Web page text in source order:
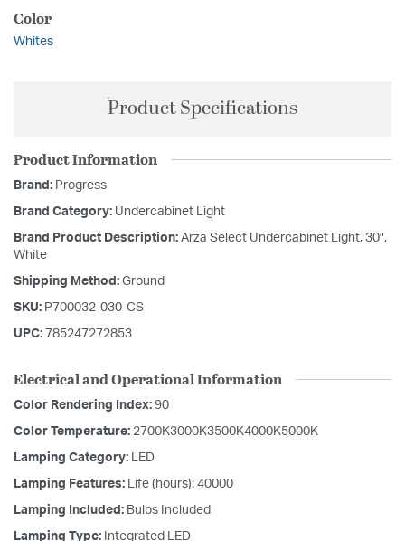
Color
Whites
Product Specifications
Product Information
Brand: Progress
Brand Category: Undercabinet Light
Brand Product Description: Arza Select Undercabinet Light, 30",
White
Shipping Method: Ground
SKU: P700032-030-CS
UPC: 785247272853
Electrical and Operational Information
Color Rendering Index: 90
Color Temperature: 2700K3000K3500K4000K5000K
Lamping Category: LED
Lamping Features: Life (hours): 40000
Lamping Included: Bulbs Included
Lamping Type: Integrated LED